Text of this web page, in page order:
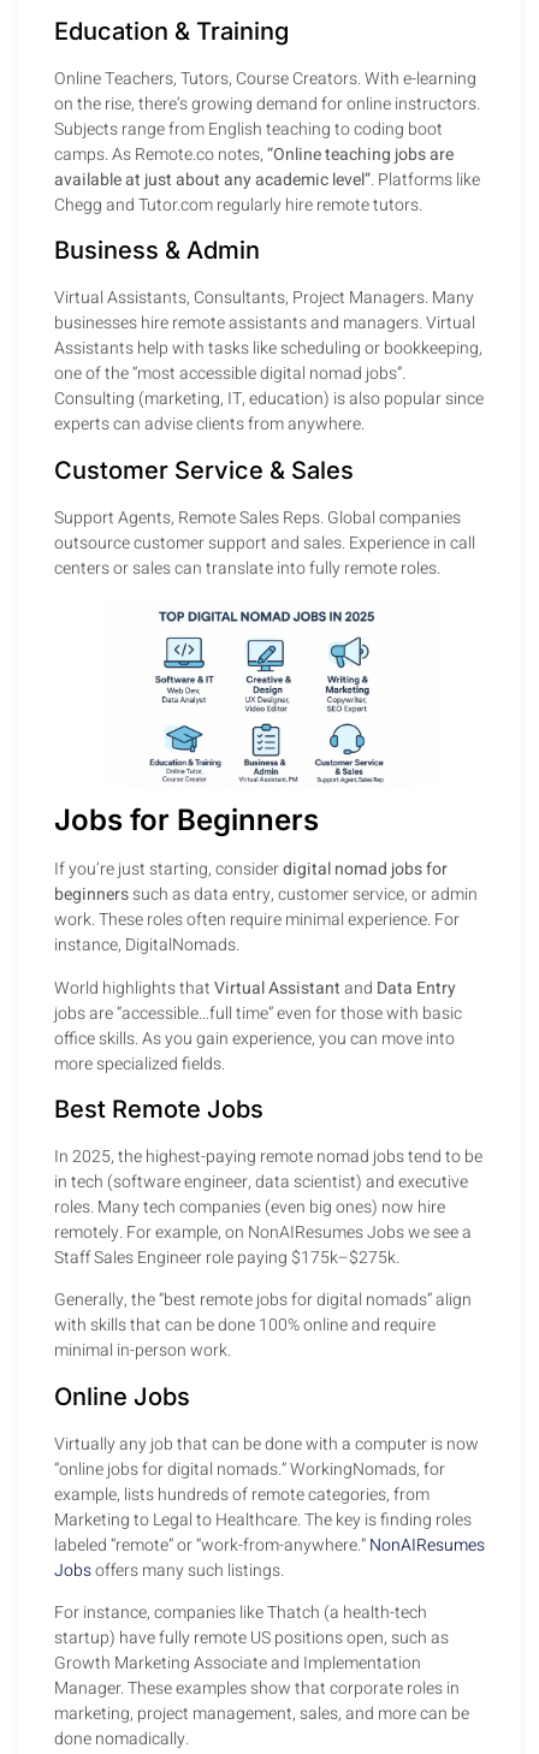
Education & Training
Online Teachers, Tutors, Course Creators. With e-learning
on the rise, there’s growing demand for online instructors.
Subjects range from English teaching to coding boot
camps. As Remote.co notes,“Online teaching jobs are
available at just about any academic level”. Platforms like
Chegg and Tutor.com regularly hire remote tutors.
Business & Admin
Virtual Assistants, Consultants, Project Managers. Many
businesses hire remote assistants and managers. Virtual
Assistants help with tasks like scheduling or bookkeeping,
one of the “most accessible digital nomad jobs”.
Consulting (marketing, IT, education) is also popular since
experts can advise clients from anywhere.
Customer Service & Sales
Support Agents, Remote Sales Reps. Global companies
outsource customer support and sales. Experience in call
centers or sales can translate into fully remote roles.
Jobs for Beginners
If you’re just starting, considerdigital nomad jobs for
beginnerssuch as data entry, customer service, or admin
work. These roles often require minimal experience. For
instance, DigitalNomads.
World highlights thatVirtual Assistantand Data Entry
jobs are “accessible…full time” even for those with basic
office skills. As you gain experience, you can move into
more specialized fields.
Best Remote Jobs
In 2025, the highest-paying remote nomad jobs tend to be
in tech (software engineer, data scientist) and executive
roles. Many tech companies (even big ones) now hire
remotely. For example, on NonAIResumes Jobs we see a
Staff Sales Engineer role paying $175k–$275k.
Generally, the “best remote jobs for digital nomads” align
with skills that can be done 100% online and require
minimal in-person work.
Online Jobs
Virtually any job that can be done with a computer is now
“online jobs for digital nomads.” WorkingNomads, for
example, lists hundreds of remote categories, from
Marketing to Legal to Healthcare. The key is finding roles
labeled “remote” or “work-from-anywhere.”NonAIResumes
Jobsoffers many such listings.
For instance, companies like Thatch (a health-tech
startup) have fully remote US positions open, such as
Growth Marketing Associate and Implementation
Manager. These examples show that corporate roles in
marketing, project management, sales, and more can be
done nomadically.